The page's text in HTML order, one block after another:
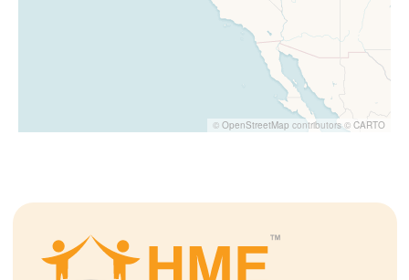
© OpenStreetMap contributors © CARTO